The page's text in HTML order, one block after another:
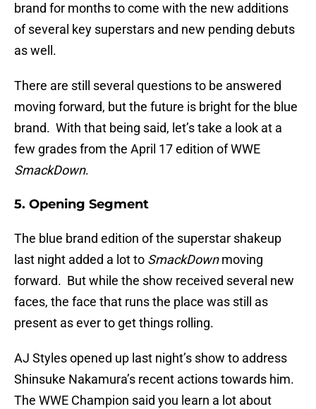
brand for months to come with the new additions
of several key superstars and new pending debuts
as well.
There are still several questions to be answered
moving forward, but the future is bright for the blue
brand. With that being said, let’s take a look at a
few grades from the April 17 edition of WWE
SmackDown.
5. Opening Segment
The blue brand edition of the superstar shakeup
last night added a lot to SmackDownmoving
forward. But while the show received several new
faces, the face that runs the place was still as
present as ever to get things rolling.
AJ Styles opened up last night’s show to address
Shinsuke Nakamura’s recent actions towards him.
The WWE Champion said you learn a lot about